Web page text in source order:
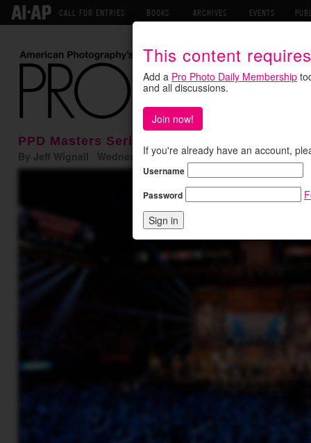
CALL FOR ENTRIES BOOKS ARCHIVES EVENTS
This content
Add a Pro Photo Daily Membership
and all discussions.
Join now!
If you're already have an account,
Username
Password
PPD Masters Series: Neil Leifer on the
By Jeff Wignall Wednesday January 13, 2016